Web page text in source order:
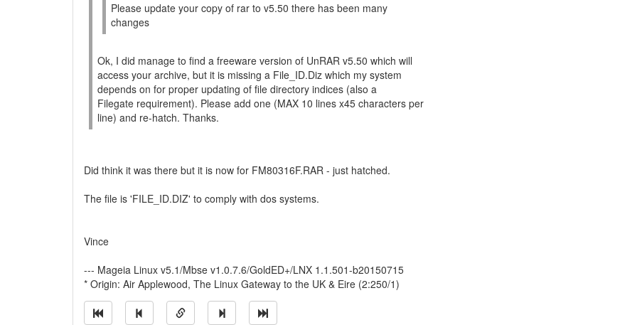
Please update your copy of rar to v5.50 there has been many
changes
Ok, I did manage to find a freeware version of UnRAR v5.50 which will
access your archive, but it is missing a File_ID.Diz which my system
depends on for proper updating of file directory indices (also a
Filegate requirement). Please add one (MAX 10 lines x45 characters per
line) and re-hatch. Thanks.
Did think it was there but it is now for FM80316F.RAR - just hatched.
The file is 'FILE_ID.DIZ' to comply with dos systems.
Vince
--- Mageia Linux v5.1/Mbse v1.0.7.6/GoldED+/LNX 1.1.501-b20150715
* Origin: Air Applewood, The Linux Gateway to the UK & Eire (2:250/1)